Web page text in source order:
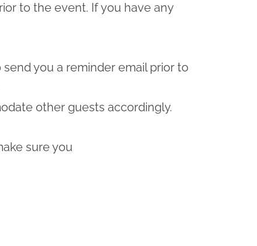
to the event. If you have any
you a reminder email prior to
other guests accordingly.
sure you